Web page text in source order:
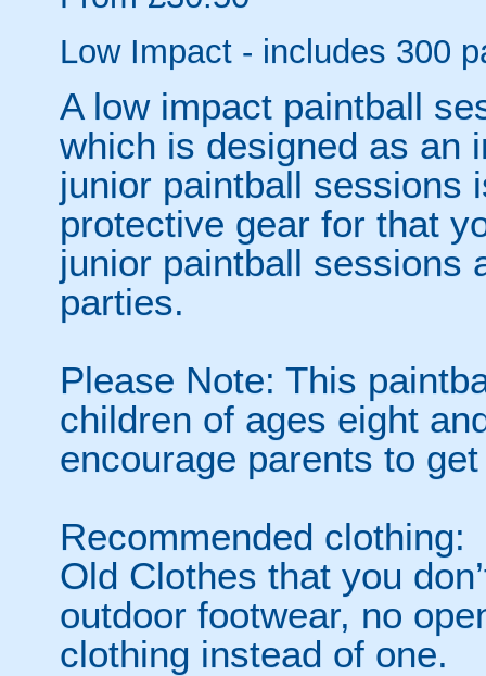
Low Impact - includes 300
A low impact paintball
which is designed as an
junior paintball sessions
protective gear for that
junior paintball sessions
parties.
Please Note: This
children of ages eight
encourage parents to
Recommended clothing:
Old Clothes that you
outdoor footwear, no
clothing instead of one.